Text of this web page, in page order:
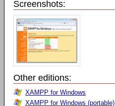
Screenshots:
Other editions:
XAMPP for Windows
XAMPP for Windows (portable)